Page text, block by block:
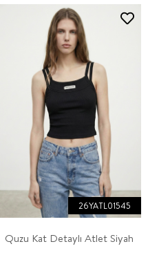
Quzu Kat Detaylı Atlet Siyah
26YATL01545